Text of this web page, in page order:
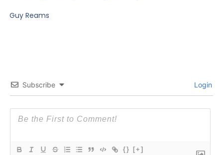
Guy Reams
Subscribe Login
{} [+]